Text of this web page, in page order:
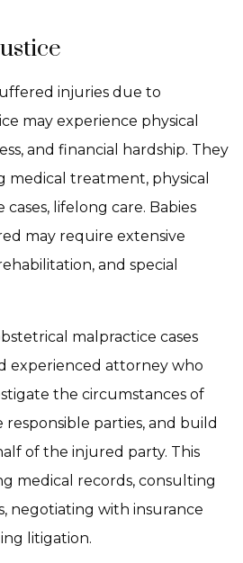
injuries due to
may experience physical
and financial hardship. They
medical treatment, physical
cases, lifelong care. Babies
may require extensive
and special
malpractice cases
experienced attorney who
the circumstances of
parties, and build
of the injured party. This
medical records, consulting
negotiating with insurance
litigation.